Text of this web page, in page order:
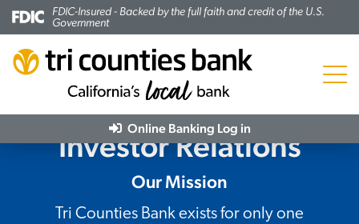
FDIC-Insured - Backed by the full faith and credit of the U.S.
Government
Menu
Online Banking Log in
Investor Relations
Our Mission
Tri Counties Bank exists for only one